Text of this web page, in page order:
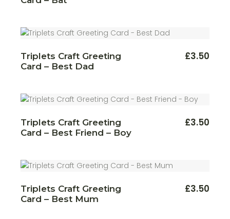
Triplets Craft Greeting
Card – Best Dad
£3.50
Triplets Craft Greeting
Card – Best Friend – Boy
£3.50
Triplets Craft Greeting
Card – Best Mum
£3.50